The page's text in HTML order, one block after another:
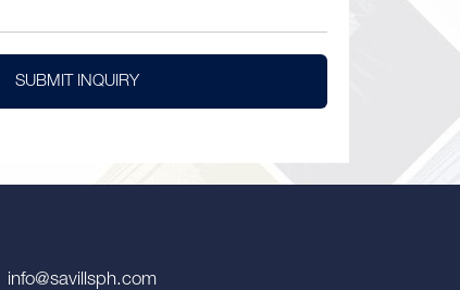
SUBMIT INQUIRY
info@savillsph.com